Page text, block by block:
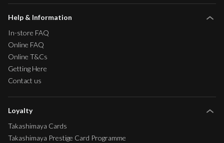
Help & Information
In-store FAQ
Online FAQ
Online T&Cs
Getting Here
Contact us
Loyalty
Takashimaya Cards
Takashimaya Prestige Card Programme